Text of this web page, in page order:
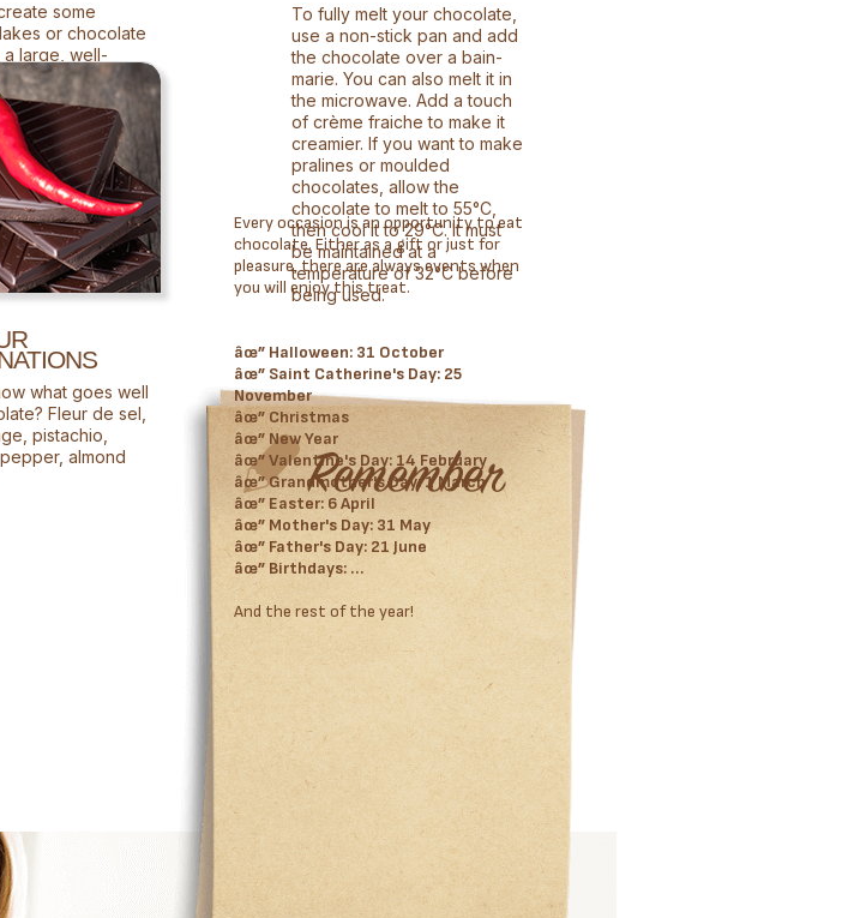
some
or chocolate
a large, well-
knife.
what goes well
Fleur de sel,
pistachio,
almond
To fully melt your chocolate,
use a non-stick pan and add
the chocolate over a bain-
marie. You can also melt it in
the microwave. Add a touch
of crème fraiche to make it
creamier. If you want to make
pralines or moulded
chocolates, allow the
chocolate to melt to 55°C,
then cool it to 29°C. It must
be maintained at a
temperature of 32°C before
being used.
Every occasion is an opportunity to eat
chocolate. Either as a gift or just for
pleasure, there are always events when
you will enjoy this treat.
âœ” Halloween: 31 October
âœ” Saint Catherine's Day: 25
November
âœ” Christmas
âœ” New Year
âœ” Valentine's Day: 14 February
âœ” Grandmother's Day: 1 March
âœ” Easter: 6 April
âœ” Mother's Day: 31 May
âœ” Father's Day: 21 June
âœ” Birthdays: …
And the rest of the year!